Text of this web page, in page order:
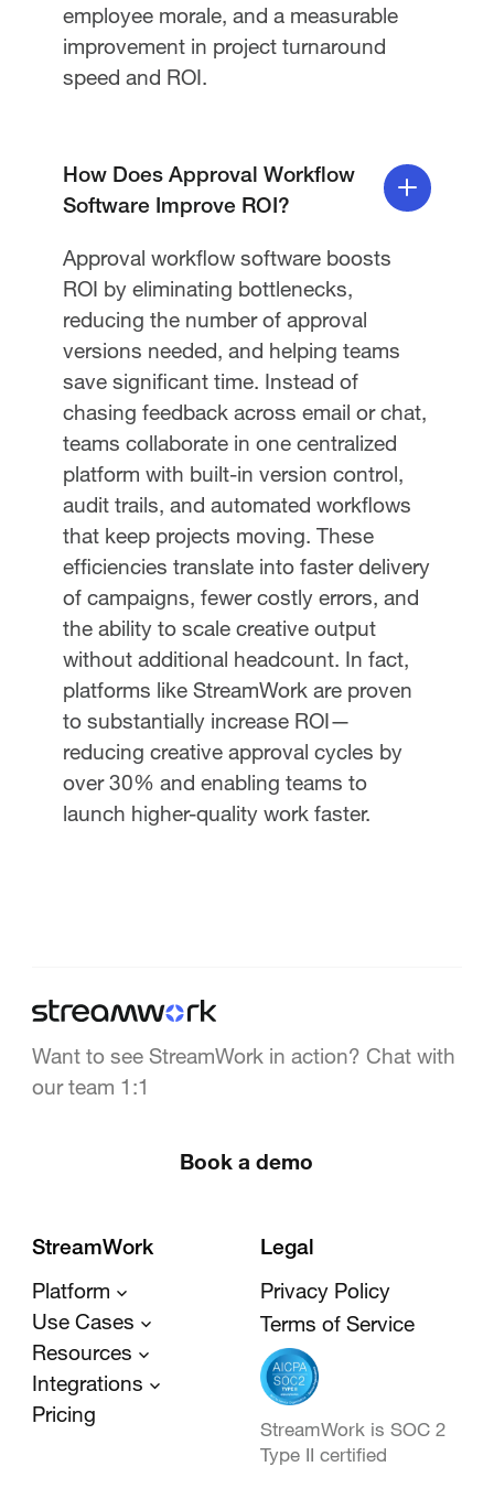
employee morale, and a measurable
improvement in project turnaround
speed and ROI.
How Does Approval Workflow
Software Improve ROI?
Approval workflow software boosts
ROI by eliminating bottlenecks,
reducing the number of approval
versions needed, and helping teams
save significant time. Instead of
chasing feedback across email or chat,
teams collaborate in one centralized
platform with built-in version control,
audit trails, and automated workflows
that keep projects moving. These
efficiencies translate into faster delivery
of campaigns, fewer costly errors, and
the ability to scale creative output
without additional headcount. In fact,
platforms like StreamWork are proven
to substantially increase ROI—
reducing creative approval cycles by
over 30% and enabling teams to
launch higher-quality work faster.
Want to see StreamWork in action? Chat with
our team 1:1
Book a demo
StreamWork
Platform
Use Cases
Resources
Integrations
Pricing
Legal
Privacy Policy
Terms of Service
StreamWork is SOC 2
Type II certified